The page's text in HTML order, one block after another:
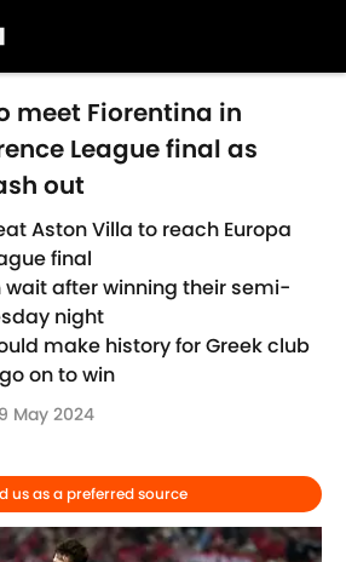
meet Fiorentina in
League final as
out
Aston Villa to reach Europa
final
wait after winning their semi-
night
make history for Greek club
on to win
9 May 2024
us as a preferred source